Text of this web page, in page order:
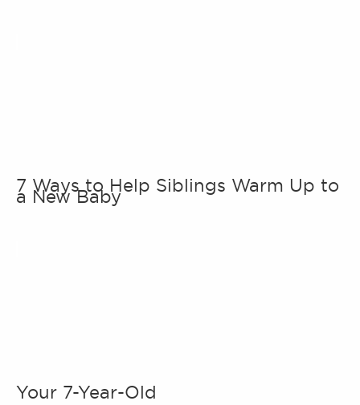
7 Ways to Help Siblings Warm Up to
a New Baby
Your 7-Year-Old